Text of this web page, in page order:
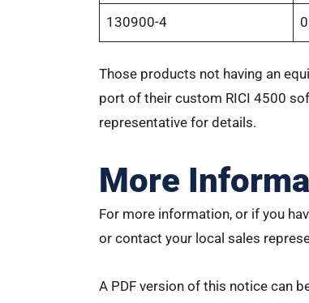
130900-4
Those products not having an
port of their custom RICI 4500
representative for details.
More
For more information, or if you
or contact your local sales
A PDF version of this notice can